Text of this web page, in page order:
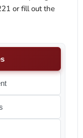
or fill out the